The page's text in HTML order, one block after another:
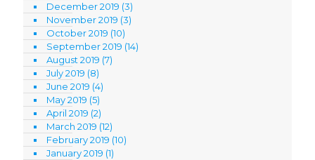
December 2019 (3)
November 2019 (3)
October 2019 (10)
September 2019 (14)
August 2019 (7)
July 2019 (8)
June 2019 (4)
May 2019 (5)
April 2019 (2)
March 2019 (12)
February 2019 (10)
January 2019 (1)